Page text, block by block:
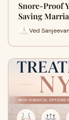
Snore-Proof
Saving
Ved